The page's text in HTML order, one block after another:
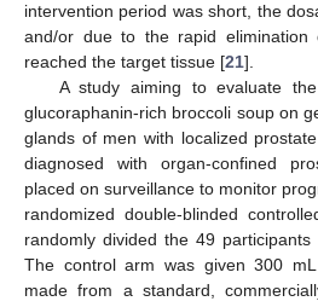
intervention period was short, the
and/or due to the rapid elimination
reached the target tissue [21].
A study aiming to evaluate
glucoraphanin-rich broccoli soup on
glands of men with localized
diagnosed with organ-confined
placed on surveillance to monitor
randomized double-blinded
randomly divided the 49
The control arm was given 300
made from a standard,